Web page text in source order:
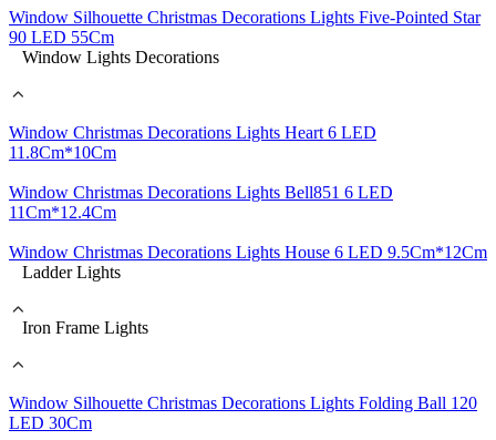
Window Silhouette Christmas Decorations Lights Five-Pointed Star
90 LED 55Cm
Window Lights Decorations
Window Christmas Decorations Lights Heart 6 LED
11.8Cm*10Cm
Window Christmas Decorations Lights Bell851 6 LED
11Cm*12.4Cm
Window Christmas Decorations Lights House 6 LED 9.5Cm*12Cm
Ladder Lights
Iron Frame Lights
Window Silhouette Christmas Decorations Lights Folding Ball 120
LED 30Cm